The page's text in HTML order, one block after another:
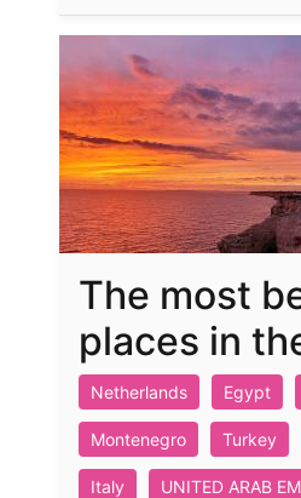
The most
places in
Netherlands Egypt
Montenegro Turkey
Italy UNITED ARAB